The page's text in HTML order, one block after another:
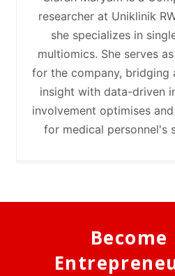
researcher at Uniklinik
she specializes in
multiomics. She serves
for the company, bridging
insight with data-driven
involvement optimises
for medical personnel's
Become